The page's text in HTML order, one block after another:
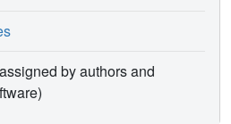
by authors and